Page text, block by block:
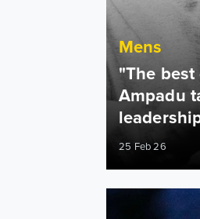
Mens
"The
Ampadu
25 Feb 26
Ethan Ampadu: